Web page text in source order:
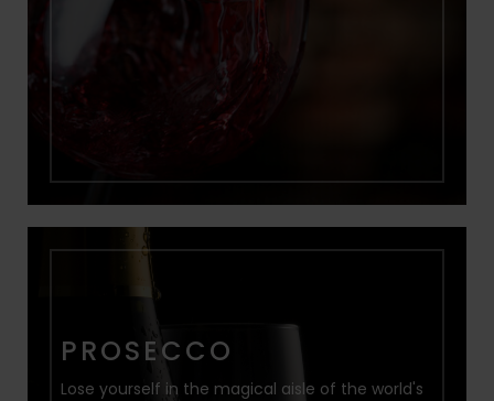
PROSECCO
Lose yourself in the magical aisle of the world's